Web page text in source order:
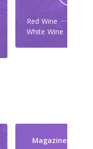
Red Wine
White Wine
Magazines They